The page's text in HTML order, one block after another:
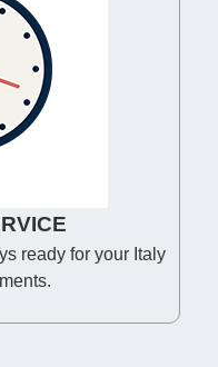
ready for your Italy